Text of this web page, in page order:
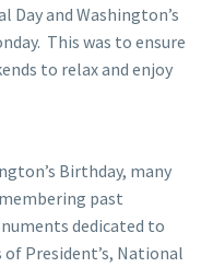
Day and Washington’s
This was to ensure
to relax and enjoy
Birthday, many
past
dedicated to
President’s, National